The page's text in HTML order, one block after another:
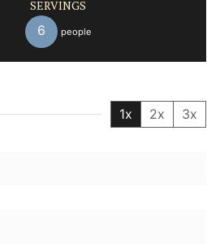
SERVINGS
6 people
1x 2x 3x